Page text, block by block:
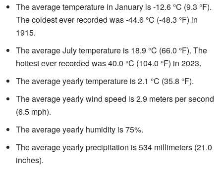
The average temperature in January is -12.6 °C (9.3 °F).
The coldest ever recorded was -44.6 °C (-48.3 °F) in
1915.
The average July temperature is 18.9 °C (66.0 °F). The
hottest ever recorded was 40.0 °C (104.0 °F) in 2023.
The average yearly temperature is 2.1 °C (35.8 °F).
The average yearly wind speed is 2.9 meters per second
(6.5 mph).
The average yearly humidity is 75%.
The average yearly precipitation is 534 millimeters (21.0
inches).